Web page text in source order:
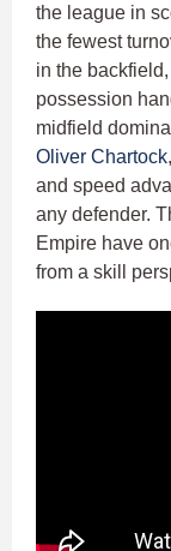
the league in
the fewest
in the backfield,
possession
midfield
Oliver Chartock
and speed
any defender.
Empire have
from a skill